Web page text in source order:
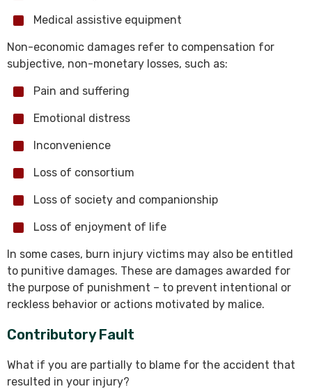
Medical assistive equipment
Non-economic damages refer to compensation for
subjective, non-monetary losses, such as:
Pain and suffering
Emotional distress
Inconvenience
Loss of consortium
Loss of society and companionship
Loss of enjoyment of life
In some cases, burn injury victims may also be entitled
to punitive damages. These are damages awarded for
the purpose of punishment – to prevent intentional or
reckless behavior or actions motivated by malice.
Contributory Fault
What if you are partially to blame for the accident that
resulted in your injury?